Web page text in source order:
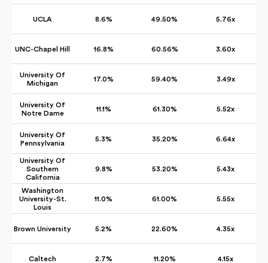
UCLA 8.6% 49.50% 5.76x
UNC-Chapel Hill 16.8% 60.56% 3.60x
University Of
Michigan
17.0% 59.40% 3.49x
University Of
Notre Dame
11.1% 61.30% 5.52x
University Of
Pennsylvania
5.3% 35.20% 6.64x
University Of
Southern
California
9.8% 53.20% 5.43x
Washington
University-St.
Louis
11.0% 61.00% 5.55x
Brown University 5.2% 22.60% 4.35x
Caltech 2.7% 11.20% 4.15x